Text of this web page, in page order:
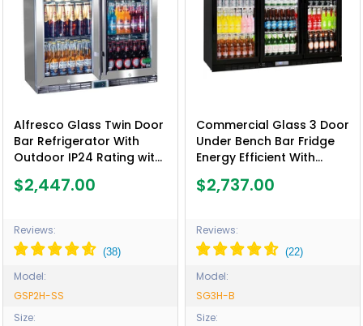
Alfresco Glass Twin Door
Bar Refrigerator With
Outdoor IP24 Rating with
GSP2H-SS
$2,447.00
Reviews:
Model:
GSP2H-SS
Size:
Commercial Glass 3 Door
Under Bench Bar Fridge
Energy Efficient With
SG3H-B
$2,737.00
Reviews:
Model:
SG3H-B
Size: